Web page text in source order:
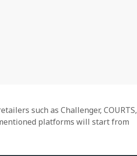
such as Challenger, COURTS,
platforms will start from